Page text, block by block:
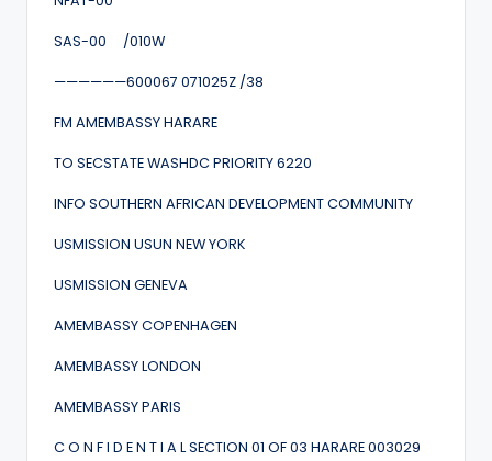
SAS-00 /010W
——————600067 071025Z /38
FM AMEMBASSY HARARE
TO SECSTATE WASHDC PRIORITY 6220
INFO SOUTHERN AFRICAN DEVELOPMENT COMMUNITY
USMISSION USUN NEW YORK
USMISSION GENEVA
AMEMBASSY COPENHAGEN
AMEMBASSY LONDON
AMEMBASSY PARIS
C O N F I D E N T I A L SECTION 01 OF 03 HARARE 003029